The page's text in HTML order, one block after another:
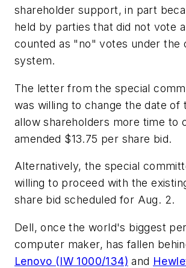
shareholder support, in part
held by parties that did not vote
counted as "no" votes under the
system.
The letter from the special
was willing to change the date of
allow shareholders more time to
amended $13.75 per share bid.
Alternatively, the special
willing to proceed with the
share bid scheduled for Aug. 2.
Dell, once the world's biggest
computer maker, has fallen
Lenovo (IW 1000/134) and